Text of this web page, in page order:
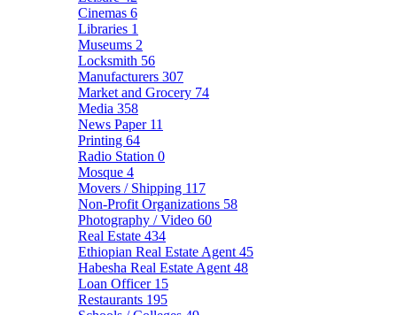
Cinemas 6
Libraries 1
Museums 2
Locksmith 56
Manufacturers 307
Market and Grocery 74
Media 358
News Paper 11
Printing 64
Radio Station 0
Mosque 4
Movers / Shipping 117
Non-Profit Organizations 58
Photography / Video 60
Real Estate 434
Ethiopian Real Estate Agent 45
Habesha Real Estate Agent 48
Loan Officer 15
Restaurants 195